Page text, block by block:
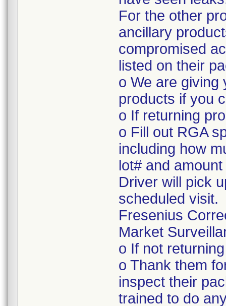
For the other
ancillary
compromised
listed on their
o We are giving
products if you
o If returning
o Fill out RGA
including how
lot# and
Driver will pick
scheduled visit.
Fresenius
Market
o If not
o Thank them
inspect their
trained to do